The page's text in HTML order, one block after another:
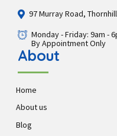
97 Murray Road,
Monday - Friday: 9am -
By Appointment Only
About
Home
About us
Blog